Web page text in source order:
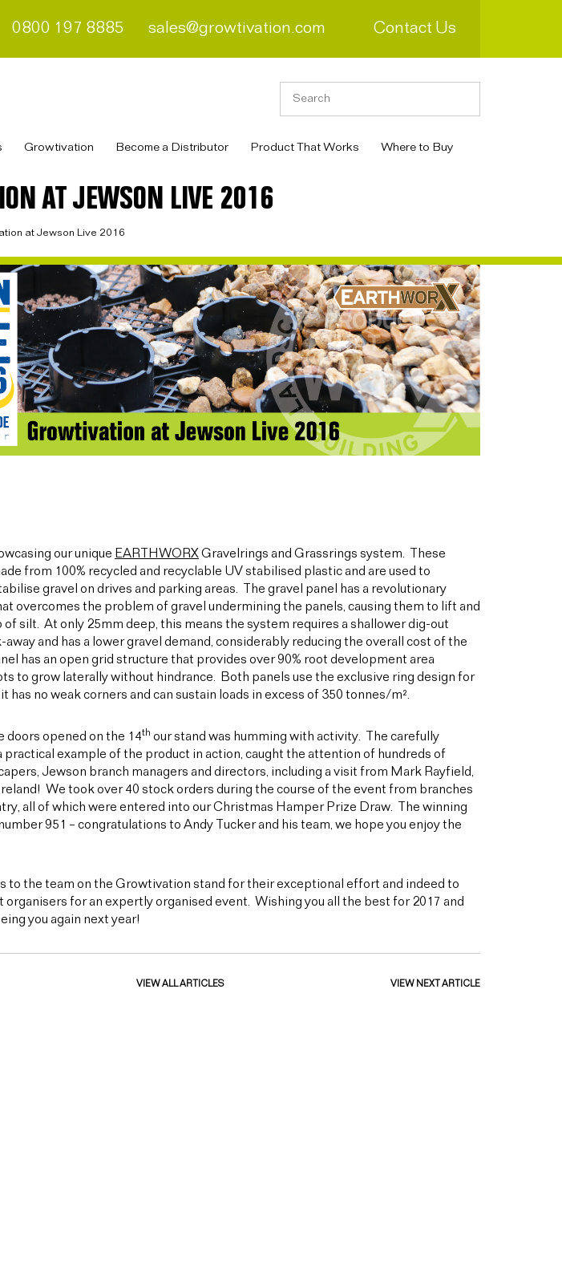
0800 197 8885 sales@growtivation.com Contact Us
Growtivation Become a Distributor Product That Works Where to Buy
AT JEWSON LIVE 2016
at Jewson Live 2016
our unique EARTHWORXGravelrings and Grassrings system. These
from 100% recycled and recyclable UV stabilised plastic and are used to
gravel on drives and parking areas. The gravel panel has a revolutionary
overcomes the problem of gravel undermining the panels, causing them to lift and
silt. At only 25mm deep, this means the system requires a shallower dig-out
and has a lower gravel demand, considerably reducing the overall cost of the
has an open grid structure that provides over 90% root development area
to grow laterally without hindrance. Both panels use the exclusive ring design for
has no weak corners and can sustain loads in excess of 350 tonnes/m².
doors opened on the 14th our stand was humming with activity. The carefully
practical example of the product in action, caught the attention of hundreds of
Jewson branch managers and directors, including a visit from Mark Rayfield,
We took over 40 stock orders during the course of the event from branches
all of which were entered into our Christmas Hamper Prize Draw. The winning
951 – congratulations to Andy Tucker and his team, we hope you enjoy the
to the team on the Growtivation stand for their exceptional effort and indeed to
organisers for an expertly organised event. Wishing you all the best for 2017 and
you again next year!
VIEW ALL ARTICLES VIEW NEXT ARTICLE